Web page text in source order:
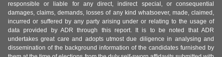
responsible or liable for any direct, indirect special, or consequential
damages, claims, demands, losses of any kind whatsoever, made, claimed,
incurred or suffered by any party arising under or relating to the usage of
data provided by ADR through this report. It is to be noted that ADR
undertakes great care and adopts utmost due diligence in analysing and
dissemination of the background information of the candidates furnished by